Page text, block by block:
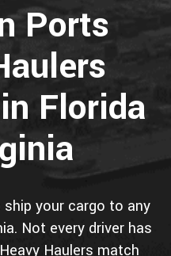
Ports
Florida
your cargo to any
Not every driver has
Haulers match